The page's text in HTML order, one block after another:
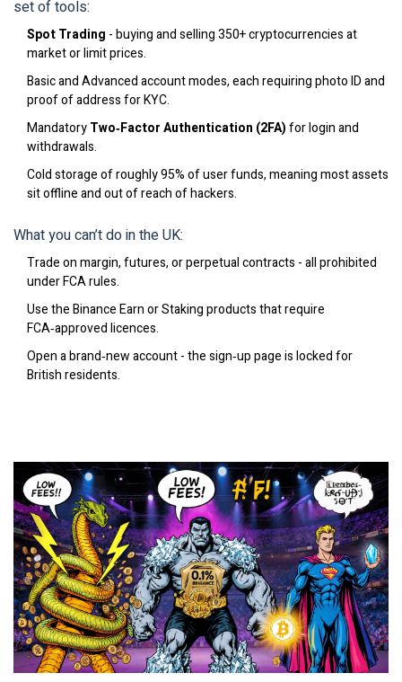
set of tools:
Spot Trading - buying and selling 350+ cryptocurrencies at
market or limit prices.
Basic and Advanced account modes, each requiring photo ID and
proof of address for KYC.
MandatoryTwo‑Factor Authentication (2FA)for login and
withdrawals.
Cold storage of roughly 95% of user funds, meaning most assets
sit offline and out of reach of hackers.
What you can’t do in the UK:
Trade on margin, futures, or perpetual contracts - all prohibited
under FCA rules.
Use the Binance Earn or Staking products that require
FCA‑approved licences.
Open a brand‑new account - the sign‑up page is locked for
British residents.